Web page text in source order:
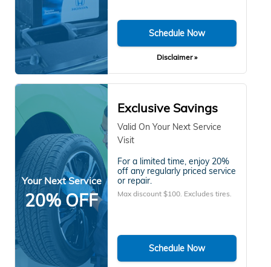
Schedule Now
Disclaimer »
Your Next Service
20% OFF
Exclusive Savings
Valid On Your Next Service
Visit
For a limited time, enjoy 20%
off any regularly priced service
or repair.
Max discount $100. Excludes tires.
Schedule Now